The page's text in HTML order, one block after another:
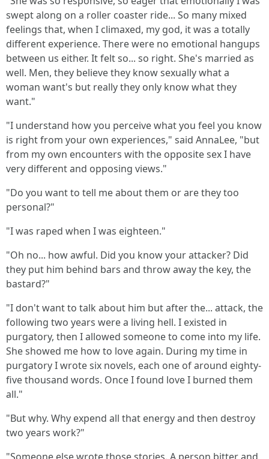
swept along on a roller coaster ride... So many mixed
feelings that, when I climaxed, my god, it was a totally
different experience. There were no emotional hangups
between us either. It felt so... so right. She's married as
well. Men, they believe they know sexually what a
woman want's but really they only know what they
want."
"I understand how you perceive what you feel you know
is right from your own experiences," said AnnaLee, "but
from my own encounters with the opposite sex I have
very different and opposing views."
"Do you want to tell me about them or are they too
personal?"
"I was raped when I was eighteen."
"Oh no... how awful. Did you know your attacker? Did
they put him behind bars and throw away the key, the
bastard?"
"I don't want to talk about him but after the... attack, the
following two years were a living hell. I existed in
purgatory, then I allowed someone to come into my life.
She showed me how to love again. During my time in
purgatory I wrote six novels, each one of around eighty-
five thousand words. Once I found love I burned them
all."
"But why. Why expend all that energy and then destroy
two years work?"